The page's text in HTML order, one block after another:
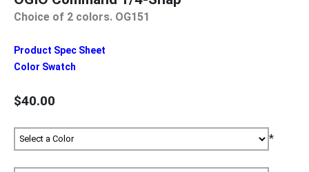
Choice of 2 colors. OG151
Product Spec Sheet
Color Swatch
$40.00
*